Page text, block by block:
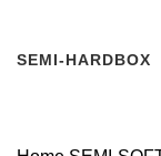
SEMI-HARDBOX